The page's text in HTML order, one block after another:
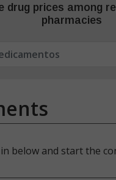
drug prices among
pharmacies
below and start the